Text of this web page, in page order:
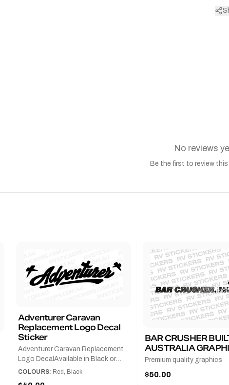
No reviews
Be the first to review
Adventurer Caravan
Replacement Logo Decal
Sticker
Adventurer Caravan Replacement
Logo DecalAvailable in Black or
Red and Small, Medium or
COLOURS: Red, Black
BAR CRUSHER
AUSTRALIA
Premium quality graphics
$50.00